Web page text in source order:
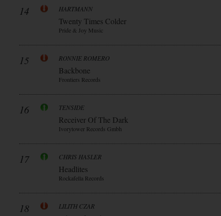
14 HARTMANN
Twenty Times Colder
Pride & Joy Music
15 RONNIE ROMERO
Backbone
Frontiers Records
16 TENSIDE
Receiver Of The Dark
Ivorytower Records Gmbh
17 CHRIS HASLER
Headlites
Rockafella Records
18 LILITH CZAR